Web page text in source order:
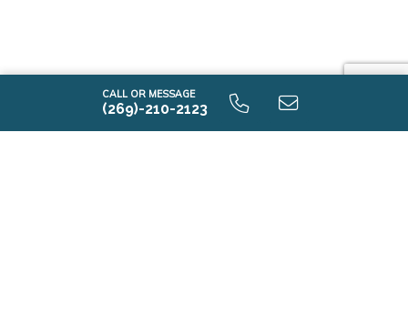
CALL OR MESSAGE
(269)-210-2123